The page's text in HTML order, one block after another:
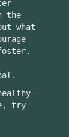
the
what
try